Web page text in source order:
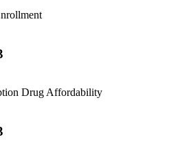
Drug Affordability